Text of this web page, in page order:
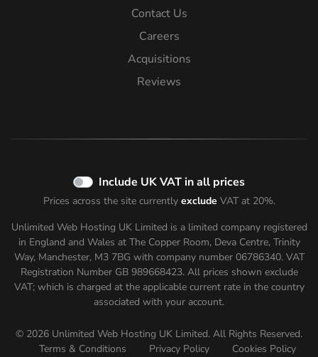
Contact Us
Careers
Acquisitions
Reviews
Include UK VAT in all prices
Prices across the site currently exclude VAT at 20%.
Unlimited Web Hosting UK Limited is a limited company registered
in England and Wales at The Copper Room, Deva Centre, Trinity
Way, Manchester, M3 7BG with company number 06786340. VAT
Registration Number GB 989668423. All prices shown exclude
VAT; which is charged at the applicable current rate in the country
associated with your account.
© 2026 Unlimited Web Hosting UK Limited. All Rights Reserved.
Terms & Conditions
Privacy Policy Cookies Policy